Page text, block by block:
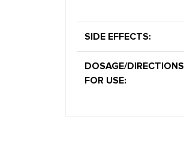
SIDE EFFECTS:
DOSAGE/DIRECTIONS
FOR USE: